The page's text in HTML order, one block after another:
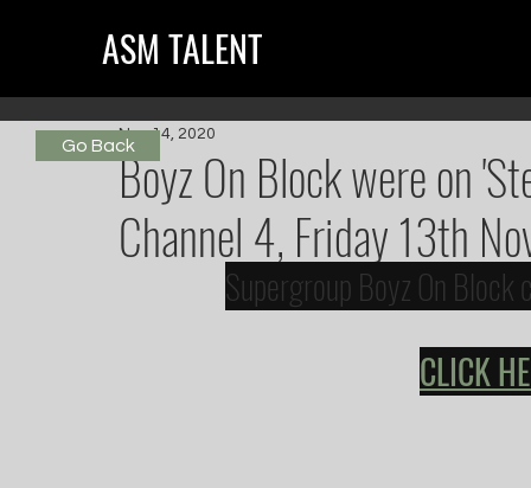
ASM TALENT
Boyz On Block were on
Channel 4, Friday 13th
Nov 14, 2020
Supergroup Boyz On
CLICK
Go Back